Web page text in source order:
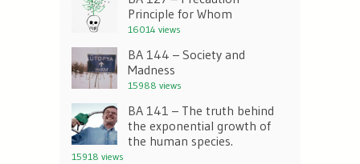
Principle for Whom
16014 views
BA 144 – Society and
Madness
15988 views
BA 141 – The truth behind
the exponential growth of
the human species.
15918 views